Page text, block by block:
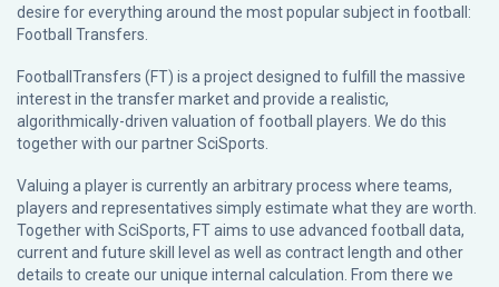
desire for everything around the most popular subject in football:
Football Transfers.
FootballTransfers (FT) is a project designed to fulfill the massive
interest in the transfer market and provide a realistic,
algorithmically-driven valuation of football players. We do this
together with our partnerSciSports
Valuing a player is currently an arbitrary process where teams,
players and representatives simply estimate what they are worth.
Together with SciSports, FT aims to use advanced football data,
current and future skill level as well as contract length and other
details to create our unique internal calculation. From there we